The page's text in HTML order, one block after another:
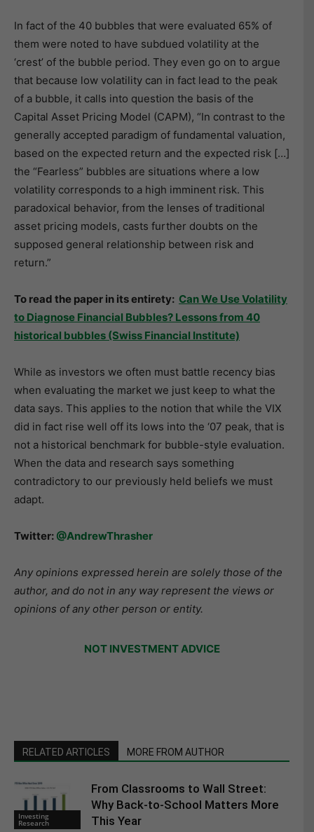
In fact of the 40 bubbles that were evaluated 65% of
them were noted to have subdued volatility at the
‘crest’ of the bubble period. They even go on to argue
that because low volatility can in fact lead to the peak
of a bubble, it calls into question the basis of the
Capital Asset Pricing Model (CAPM), “In contrast to the
generally accepted paradigm of fundamental valuation,
based on the expected return and the expected risk […]
the “Fearless” bubbles are situations where a low
volatility corresponds to a high imminent risk. This
paradoxical behavior, from the lenses of traditional
asset pricing models, casts further doubts on the
supposed general relationship between risk and
return.”
To read the paper in its entirety: Can We Use Volatility
to Diagnose Financial Bubbles? Lessons from 40
historical bubbles (Swiss Financial Institute)
While as investors we often must battle recency bias
when evaluating the market we just keep to what the
data says. This applies to the notion that while the VIX
did in fact rise well off its lows into the ‘07 peak, that is
not a historical benchmark for bubble-style evaluation.
When the data and research says something
contradictory to our previously held beliefs we must
adapt.
Twitter: @AndrewThrasher
Any opinions expressed herein are solely those of the
author, and do not in any way represent the views or
opinions of any other person or entity.
NOT INVESTMENT ADVICE
RELATED ARTICLES MORE FROM AUTHOR
Investing
Research
From Classrooms to Wall Street:
Why Back-to-School Matters More
This Year